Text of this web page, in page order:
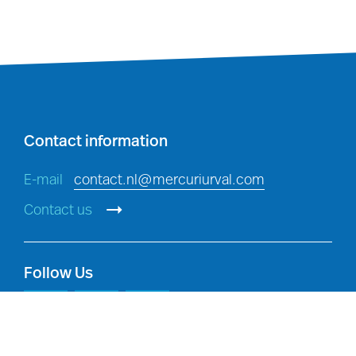
Contact information
E-mail
contact.nl@mercuriurval.com
Contact us
Follow Us